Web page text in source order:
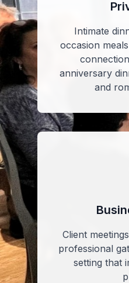
Intimate
occasion
anniversary
and
Client
professional
setting that